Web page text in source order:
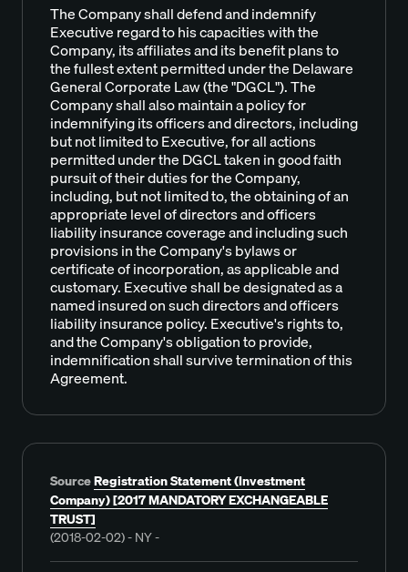
The Company shall defend and indemnify
Executive regard to his capacities with the
Company, its affiliates and its benefit plans to
the fullest extent permitted under the Delaware
General Corporate Law (the "DGCL"). The
Company shall also maintain a policy for
indemnifying its officers and directors, including
but not limited to Executive, for all actions
permitted under the DGCL taken in good faith
pursuit of their duties for the Company,
including, but not limited to, the obtaining of an
appropriate level of directors and officers
liability insurance coverage and including such
provisions in the Company's bylaws or
certificate of incorporation, as applicable and
customary. Executive shall be designated as a
named insured on such directors and officers
liability insurance policy. Executive's rights to,
and the Company's obligation to provide,
indemnification shall survive termination of this
Agreement.
SourceRegistration Statement (Investment
Company) [2017 MANDATORY EXCHANGEABLE
TRUST]
(2018-02-02) - NY -